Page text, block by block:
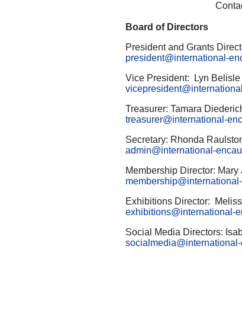
Board of Directors
President and Grants
president@international-
Vice President: Lyn Belisle
Treasurer: Tamara
treasurer@international-
Secretary: Rhonda
admin@international-
Membership Director: Mary
Exhibitions Director:
exhibitions@international-
Social Media Directors: